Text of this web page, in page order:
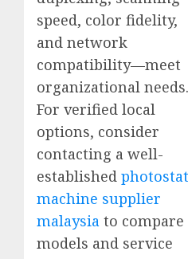
speed, color fidelity,
and network
compatibility—meet
organizational needs.
For verified local
options, consider
contacting a well-
established photostat
machine supplier
malaysia to compare
models and service